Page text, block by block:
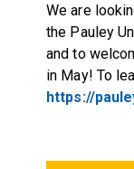
We are
the Pauley
and to
in May! To
https://